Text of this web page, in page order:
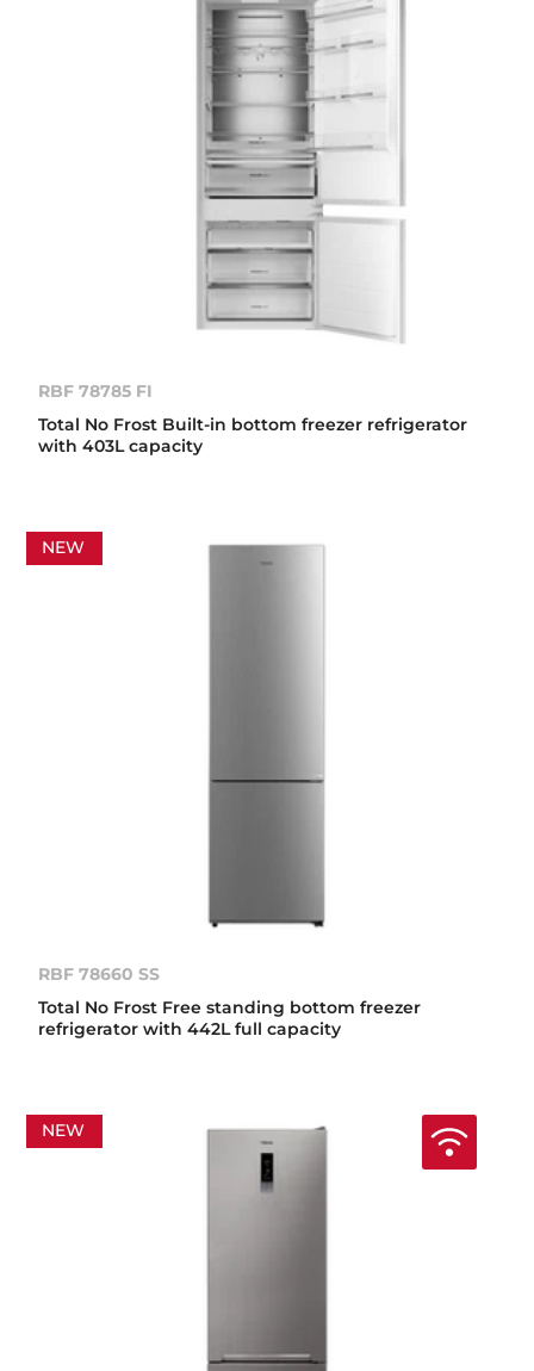
RBF 78785 FI
Total No Frost Built-in bottom freezer refrigerator
with 403L capacity
NEW
RBF 78660 SS
Total No Frost Free standing bottom freezer
refrigerator with 442L full capacity
NEW